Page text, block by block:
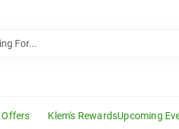
Klem's RewardsUpcoming